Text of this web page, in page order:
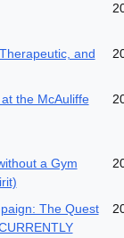
and
the McAuliffe
a Gym
The Quest